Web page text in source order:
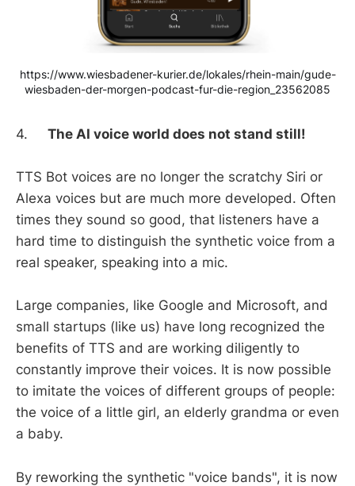
https://www.wiesbadener-kurier.de/lokales/rhein-main/gude-
wiesbaden-der-morgen-podcast-fur-die-region_23562085
4. The AI voice world does not stand still!
TTS Bot voices are no longer the scratchy Siri or
Alexa voices but are much more developed. Often
times they sound so good, that listeners have a
hard time to distinguish the synthetic voice from a
real speaker, speaking into a mic.
Large companies, like Google and Microsoft, and
small startups (like us) have long recognized the
benefits of TTS and are working diligently to
constantly improve their voices. It is now possible
to imitate the voices of different groups of people:
the voice of a little girl, an elderly grandma or even
a baby.
By reworking the synthetic "voice bands", it is now